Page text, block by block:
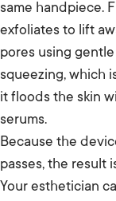
same handpiece.
exfoliates to lift
pores using
squeezing, which
it floods the skin
serums.
Because the
passes, the result
Your esthetician